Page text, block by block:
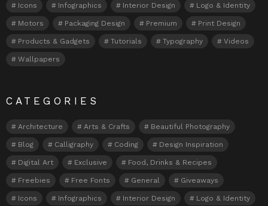
Icons Infographics Interior Design Logo & Identity
Motors Packaging Design Premium Print Design
Products & Gadgets Tutorials Typography Videos
Wallpapers
CATEGORIES
Architecture Arts & Crafts Beautiful Photography
Blog Calligraphy Coding Design Inspiration
Digital Art Exclusive Food, Drinks & Recipes
Freebies Free Fonts General Giveaways
Icons Infographics Interior Design Logo & Identity